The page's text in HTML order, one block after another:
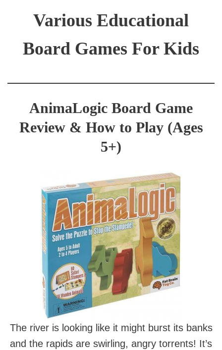
Various Educational
Board Games For Kids
AnimaLogic Board Game
Review & How to Play (Ages
5+)
The river is looking like it might burst its banks
and the rapids are swirling, angry torrents! It’s